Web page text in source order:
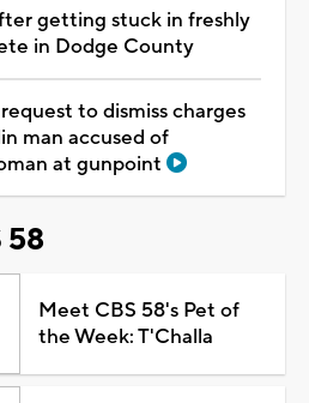
getting stuck in freshly
in Dodge County
to dismiss charges
man accused of
at gunpoint
58
Meet CBS 58's Pet of
the Week: T'Challa